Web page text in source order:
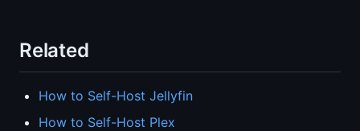
Related
How to Self-Host Jellyfin
How to Self-Host Plex